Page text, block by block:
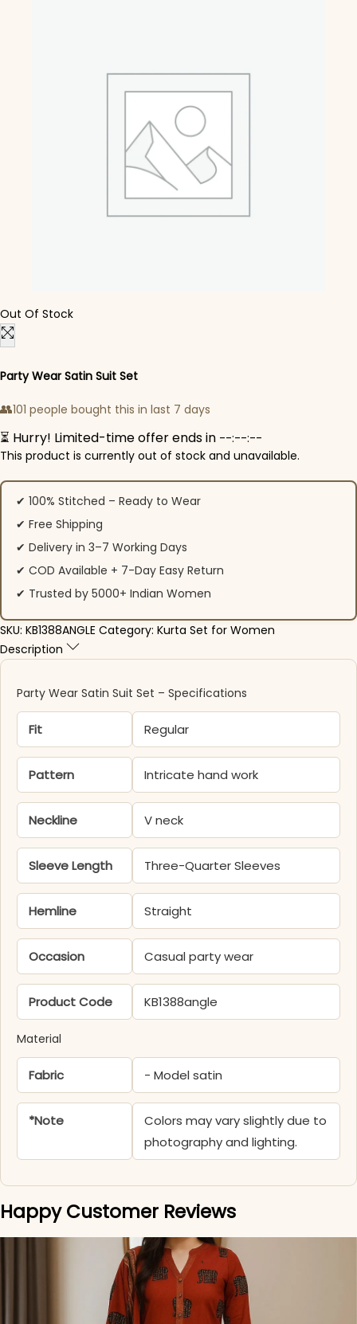
Out Of Stock
Party Wear Satin Suit Set
👥101 people bought this in last 7 days
⏳ Hurry! Limited-time offer ends in --:--:--
This product is currently out of stock and unavailable.
✔ 100% Stitched – Ready to Wear
✔ Free Shipping
✔ Delivery in 3–7 Working Days
✔ COD Available + 7-Day Easy Return
✔ Trusted by 5000+ Indian Women
SKU: KB1388ANGLE Category: Kurta Set for Women
Description
Party Wear Satin Suit Set – Specifications
Fit Regular
Pattern Intricate hand work
Neckline V neck
Sleeve Length Three-Quarter Sleeves
Hemline Straight
Occasion Casual party wear
Product Code KB1388angle
Material
Fabric - Model satin
*Note
Colors may vary slightly due to
photography and lighting.
Happy Customer Reviews